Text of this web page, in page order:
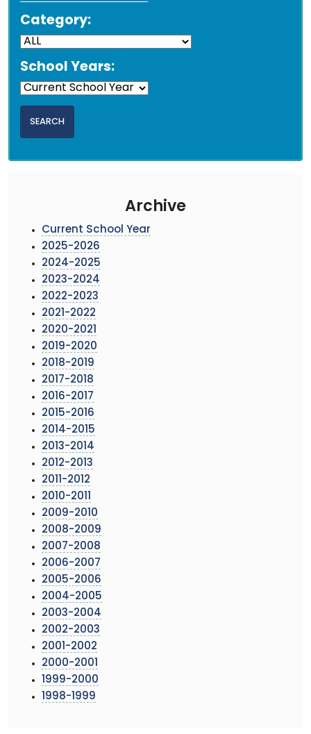
Category:
School Years:
Archive
Current School Year
2025-2026
2024-2025
2023-2024
2022-2023
2021-2022
2020-2021
2019-2020
2018-2019
2017-2018
2016-2017
2015-2016
2014-2015
2013-2014
2012-2013
2011-2012
2010-2011
2009-2010
2008-2009
2007-2008
2006-2007
2005-2006
2004-2005
2003-2004
2002-2003
2001-2002
2000-2001
1999-2000
1998-1999